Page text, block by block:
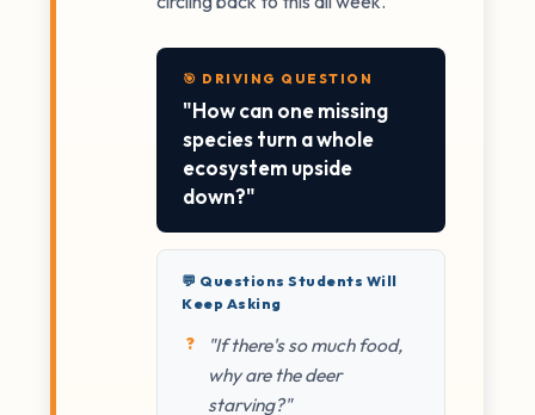
🎯 DRIVING QUESTION
"How can one missing
species turn a whole
ecosystem upside
down?"
💬 Questions Students Will
Keep Asking
"If there's so much food,
why are the deer
starving?"